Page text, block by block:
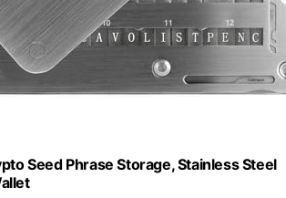
Seed Phrase Storage, Stainless Steel